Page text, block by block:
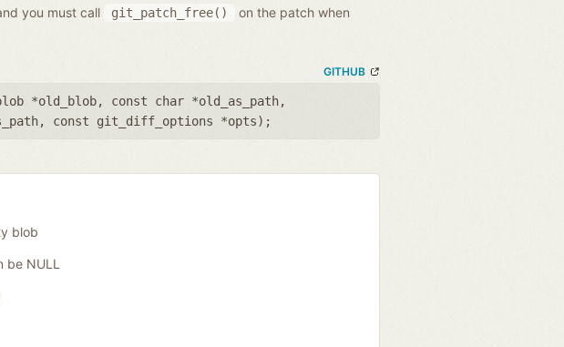
you must call git_patch_free()
on the patch when
GITHUB
*old_blob, const char *old_as_path,
, const git_diff_options *opts);
blob
NULL